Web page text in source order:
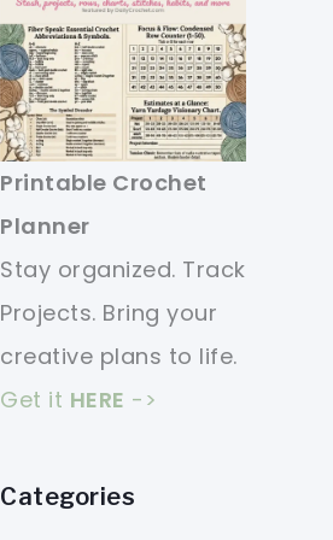
Printable Crochet
Planner
Stay organized. Track
Projects. Bring your
creative plans to life.
Get it HERE ->
Categories